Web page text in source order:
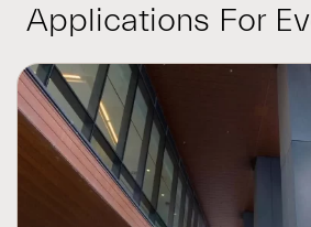
Applications For